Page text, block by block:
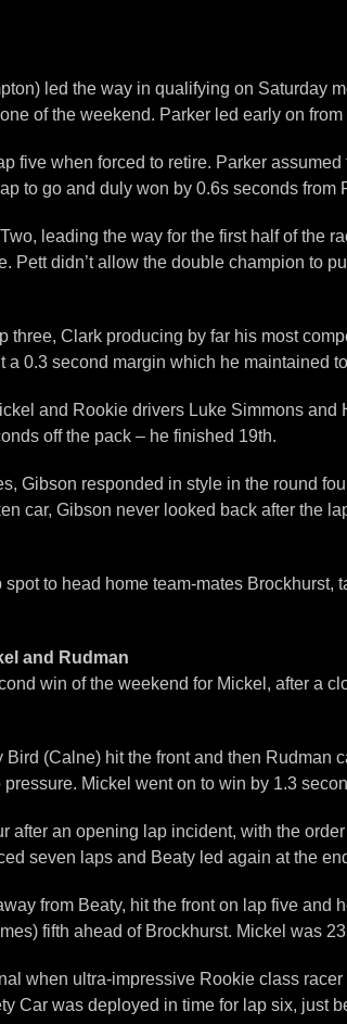
led the way in qualifying on Saturday
of the weekend. Parker led early on
five when forced to retire. Parker
to go and duly won by 0.6s seconds
leading the way for the first half of
Pett didn’t allow the double champion to
three, Clark producing by far his most
0.3 second margin which he maintained
and Rookie drivers Luke Simmons
off the pack – he finished 19th.
Gibson responded in style in the round
car, Gibson never looked back after the
to head home team-mates
and Rudman
win of the weekend for Mickel, after a
(Calne) hit the front and then
Mickel went on to win by 1.3
after an opening lap incident, with the
seven laps and Beaty led again at the
from Beaty, hit the front on lap five
fifth ahead of Brockhurst. Mickel was
when ultra-impressive Rookie class
Car was deployed in time for lap six, just